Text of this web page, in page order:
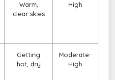
Warm,
clear skies
High
Getting
hot, dry
Moderate-
High